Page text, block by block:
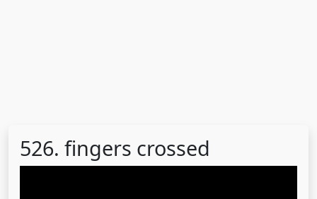
526. fingers crossed